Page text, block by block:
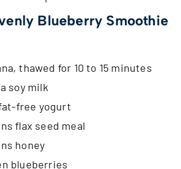
Blueberry Smoothie
thawed for 10 to 15 minutes
soy milk
free yogurt
flax seed meal
honey
blueberries